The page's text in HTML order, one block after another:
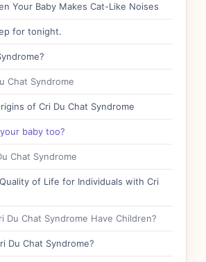
Your Baby Makes Cat-Like Noises
for tonight.
Chat Syndrome
of Cri Du Chat Syndrome
baby too?
Chat Syndrome
of Life for Individuals with Cri
Du Chat Syndrome Have Children?
Du Chat Syndrome?